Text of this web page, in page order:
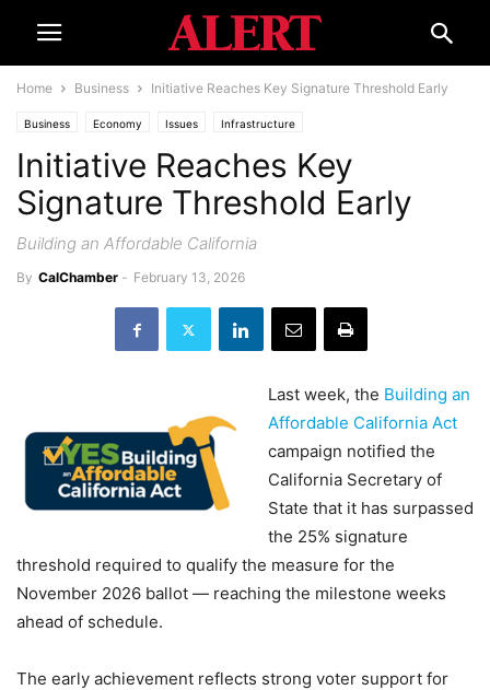
Home Business Initiative Reaches Key Signature Threshold Early
Business Economy Issues Infrastructure
Initiative Reaches Key
Signature Threshold Early
Building an Affordable California
By CalChamber - February 13, 2026
Last week, the Building an
Affordable California Act
campaign notified the
California Secretary of
State that it has surpassed
the 25% signature
threshold required to qualify the measure for the
November 2026 ballot — reaching the milestone weeks
ahead of schedule.
The early achievement reflects strong voter support for